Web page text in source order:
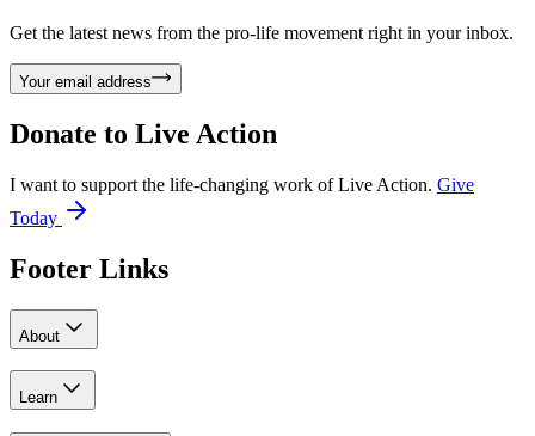
Get the latest news from the pro-life movement right in your inbox.
Your email address
Donate to Live Action
I want to support the life-changing work of Live Action. Give
Today
Footer Links
About
Learn